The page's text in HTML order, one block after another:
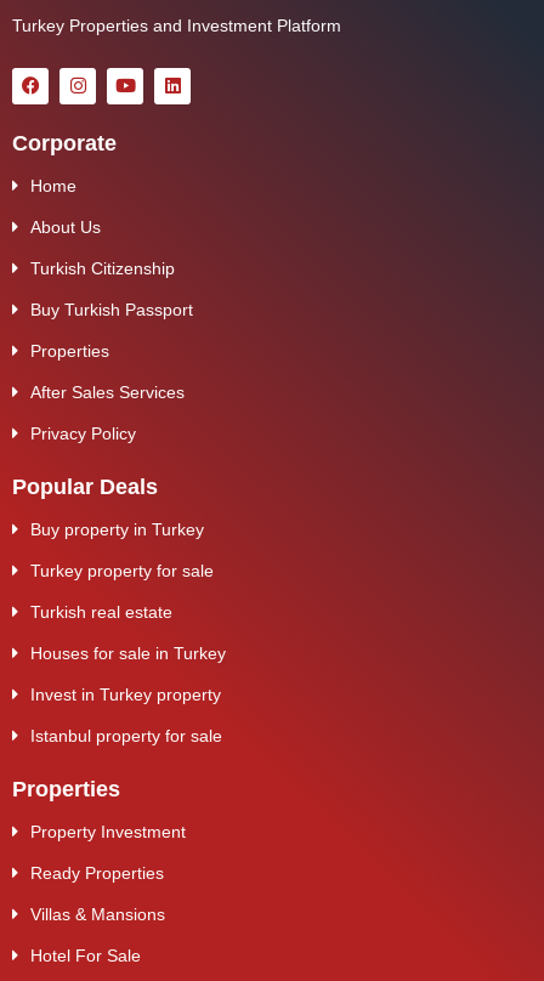
Turkey Properties and Investment Platform
Corporate
Home
About Us
Turkish Citizenship
Buy Turkish Passport
Properties
After Sales Services
Privacy Policy
Popular Deals
Buy property in Turkey
Turkey property for sale
Turkish real estate
Houses for sale in Turkey
Invest in Turkey property
Istanbul property for sale
Properties
Property Investment
Ready Properties
Villas & Mansions
Hotel For Sale